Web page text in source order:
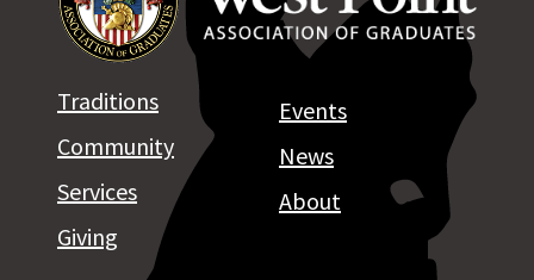
Traditions
Community
Services
Giving
Events
News
About